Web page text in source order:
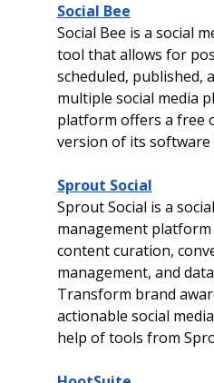
Social Bee
Social Bee is a social
tool that allows for
scheduled, published,
multiple social media
platform offers a free
version of its
Sprout Social
Sprout Social is a
management
content curation,
management, and
Transform brand
actionable social
help of tools from